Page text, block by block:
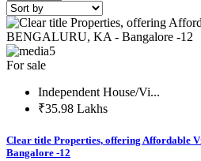
5
For sale
Independent House/Vi...
₹35.98 Lakhs
Clear title Properties, offering Affordable
Bangalore -12